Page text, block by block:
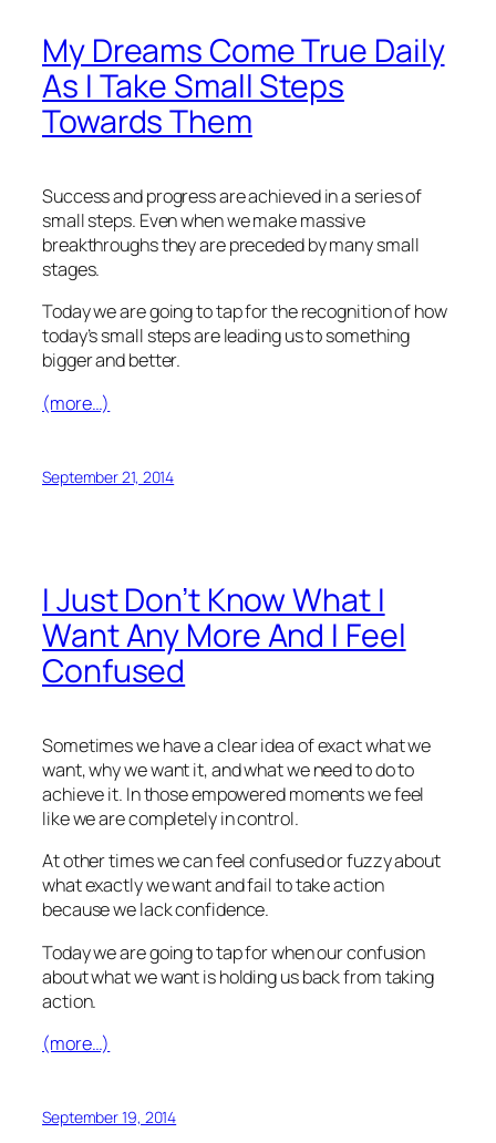
My Dreams Come True Daily
As I Take Small Steps
Towards Them
Success and progress are achieved in a series of
small steps. Even when we make massive
breakthroughs they are preceded by many small
stages.
Today we are going to tap for the recognition of how
today’s small steps are leading us to something
bigger and better.
(more…)
September 21, 2014
I Just Don’t Know What I
Want Any More And I Feel
Confused
Sometimes we have a clear idea of exact what we
want, why we want it, and what we need to do to
achieve it. In those empowered moments we feel
like we are completely in control.
At other times we can feel confused or fuzzy about
what exactly we want and fail to take action
because we lack confidence.
Today we are going to tap for when our confusion
about what we want is holding us back from taking
action.
(more…)
September 19, 2014